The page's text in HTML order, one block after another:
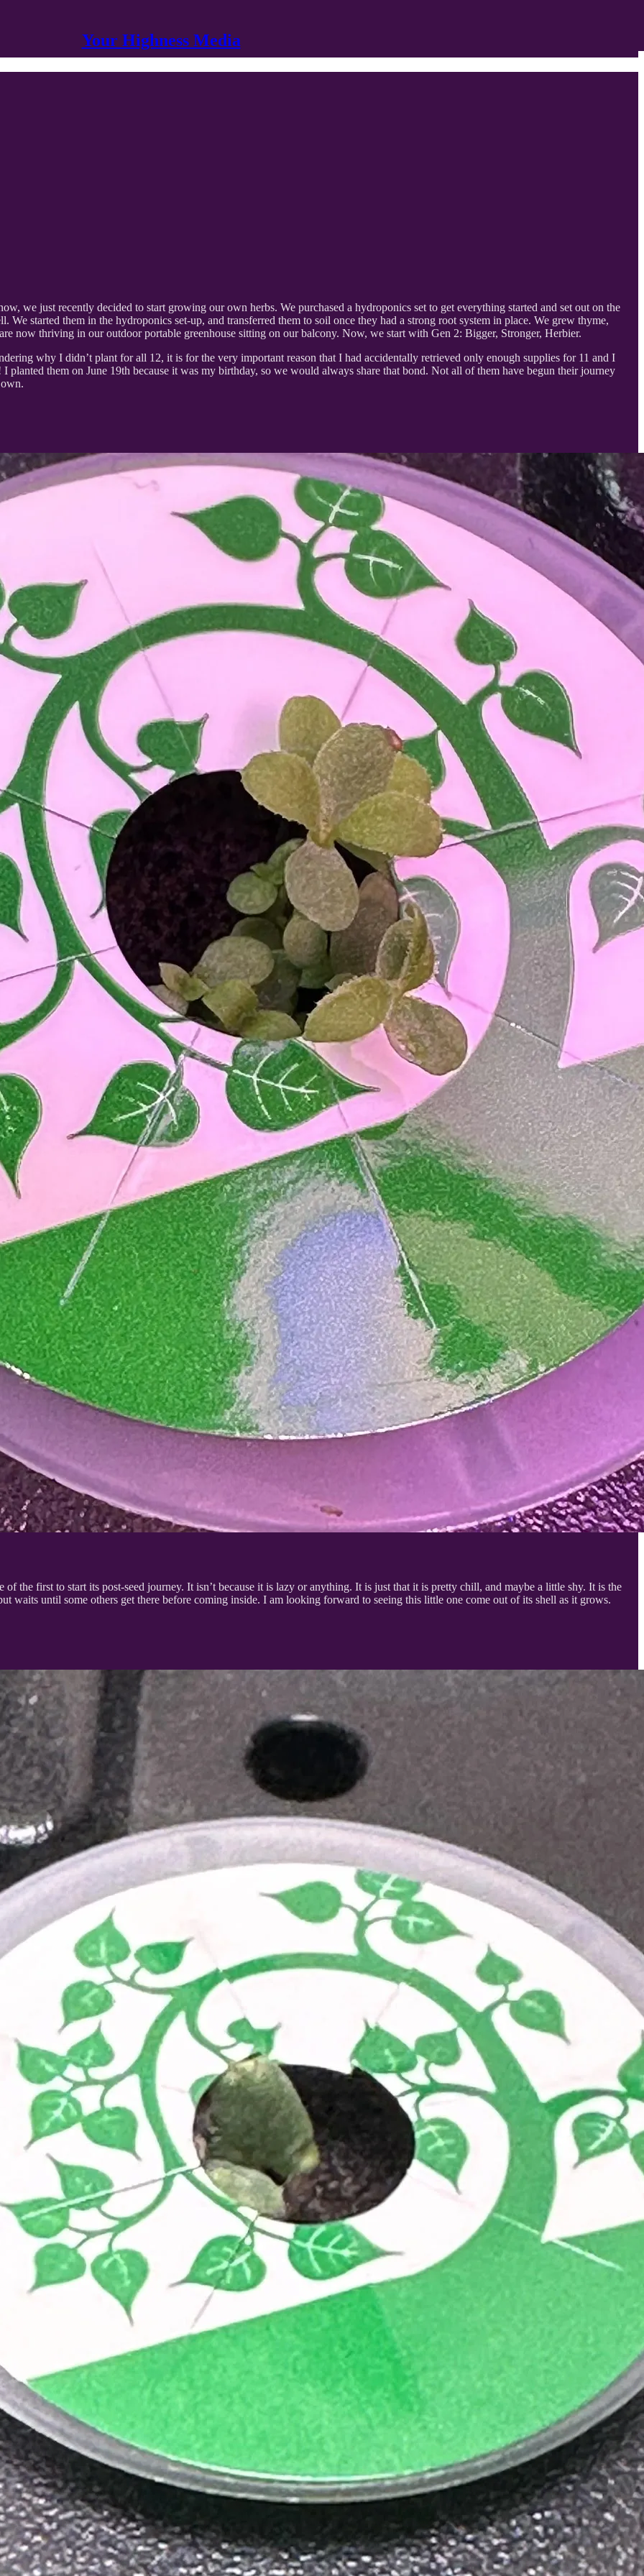
Your Highness Media
we just recently decided to start growing our own herbs. We purchased a hydroponics set to get everything started and set out on the
started them in the hydroponics set-up, and transferred them to soil once they had a strong root system in place. We grew thyme,
now thriving in our outdoor portable greenhouse sitting on our balcony. Now, we start with Gen 2: Bigger, Stronger, Herbier.
why I didn’t plant for all 12, it is for the very important reason that I had accidentally retrieved only enough supplies for 11 and I
them on June 19th because it was my birthday, so we would always share that bond. Not all of them have begun their journey
the first to start its post-seed journey. It isn’t because it is lazy or anything. It is just that it is pretty chill, and maybe a little shy. It is the
waits until some others get there before coming inside. I am looking forward to seeing this little one come out of its shell as it grows.